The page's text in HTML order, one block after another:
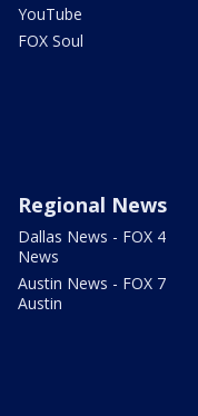
YouTube
FOX Soul
Regional News
Dallas News - FOX 4
News
Austin News - FOX 7
Austin